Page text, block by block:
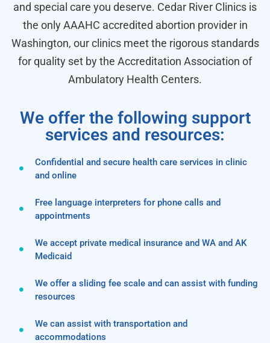
and special care you deserve. Cedar River Clinics is
the only AAAHC accredited abortion provider in
Washington, our clinics meet the rigorous standards
for quality set by the Accreditation Association of
Ambulatory Health Centers.
We offer the following support
services and resources:
Confidential and secure health care services in clinic
and online
Free language interpreters for phone calls and
appointments
We accept private medical insurance and WA and AK
Medicaid
We offer a sliding fee scale and can assist with funding
resources
We can assist with transportation and
accommodations